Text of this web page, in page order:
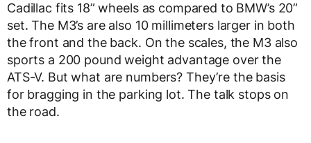
Cadillac fits 18” wheels as compared to BMW’s 20”
set. The M3’s are also 10 millimeters larger in both
the front and the back. On the scales, the M3 also
sports a 200 pound weight advantage over the
ATS-V. But what are numbers? They’re the basis
for bragging in the parking lot. The talk stops on
the road.